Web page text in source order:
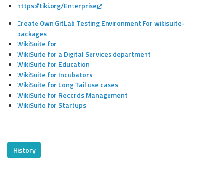
https://tiki.org/Enterprise
Create Own GitLab Testing Environment For wikisuite-
packages
WikiSuite for
WikiSuite for a Digital Services department
WikiSuite for Education
WikiSuite for Incubators
WikiSuite for Long Tail use cases
WikiSuite for Records Management
WikiSuite for Startups
History